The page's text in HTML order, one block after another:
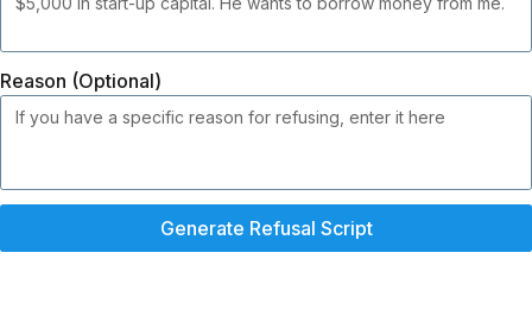
Reason (Optional)
Generate Refusal Script